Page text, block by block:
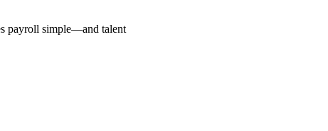
payroll simple—and talent